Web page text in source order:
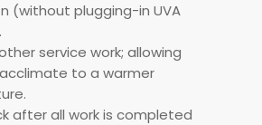
(without plugging-in UVA
service work; allowing
to a warmer
after all work is completed